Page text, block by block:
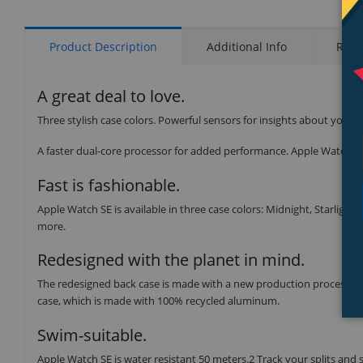
Product Description Additional Info
A great deal to love.
Three stylish case colors. Powerful sensors for insights about
A faster dual-core processor for added performance. Apple Watch
Fast is fashionable.
Apple Watch SE is available in three case colors: Midnight,
more.
Redesigned with the planet in mind.
The redesigned back case is made with a new production process
case, which is made with 100% recycled aluminum.
Swim-suitable.
Apple Watch SE is water resistant 50 meters.2 Track your splits